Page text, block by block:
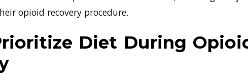
opioid recovery procedure.
Diet During